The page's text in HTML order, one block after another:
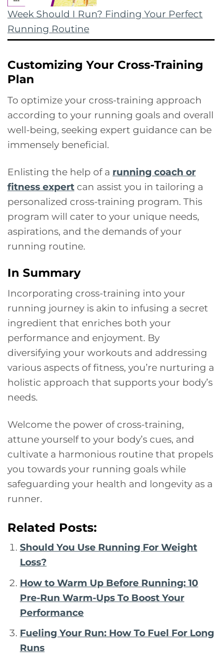
Week Should I Run? Finding Your Perfect
Running Routine
Customizing Your Cross-Training
Plan
To optimize your cross-training approach
according to your running goals and overall
well-being, seeking expert guidance can be
immensely beneficial.
Enlisting the help of a running coach or
fitness expert can assist you in tailoring a
personalized cross-training program. This
program will cater to your unique needs,
aspirations, and the demands of your
running routine.
In Summary
Incorporating cross-training into your
running journey is akin to infusing a secret
ingredient that enriches both your
performance and enjoyment. By
diversifying your workouts and addressing
various aspects of fitness, you’re nurturing a
holistic approach that supports your body’s
needs.
Welcome the power of cross-training,
attune yourself to your body’s cues, and
cultivate a harmonious routine that propels
you towards your running goals while
safeguarding your health and longevity as a
runner.
Related Posts:
Should You Use Running For Weight
Loss?
How to Warm Up Before Running: 10
Pre-Run Warm-Ups To Boost Your
Performance
Fueling Your Run: How To Fuel For Long
Runs